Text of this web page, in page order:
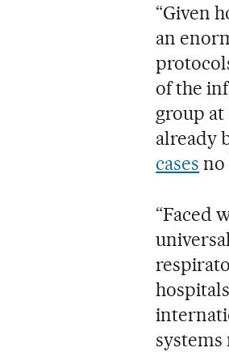
“Given
an
of the
group
already
cases no
“Faced
systems